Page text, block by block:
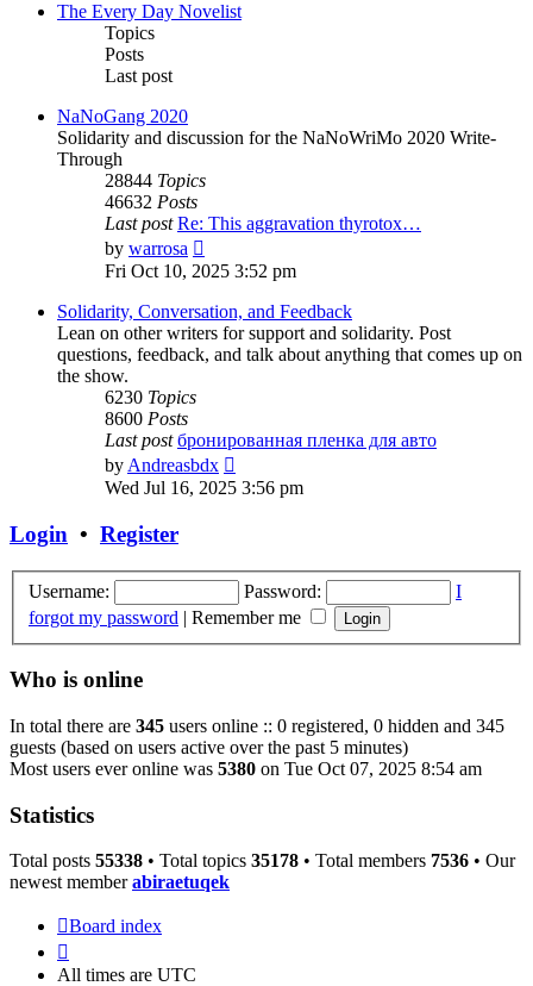
The Every Day Novelist
Topics
Posts
Last post
NaNoGang 2020
Solidarity and discussion for the NaNoWriMo 2020 Write-
Through
28844 Topics
46632 Posts
Last post Re: This aggravation thyrotox…
by warrosa
the
post
Fri Oct 10, 2025 3:52 pm
Solidarity, Conversation, and Feedback
Lean on other writers for support and solidarity. Post
questions, feedback, and talk about anything that comes up on
the show.
6230 Topics
8600 Posts
Last post бронированная пленка для авто
byAndreasbdx
the
Wed Jul 16, 2025 3:56 pm
Login • Register
Username: Password:
I
forgot my password | Remember me
Who is online
In total there are 345 users online :: 0 registered, 0 hidden and 345
guests (based on users active over the past 5 minutes)
Most users ever online was 5380 on Tue Oct 07, 2025 8:54 am
Statistics
Total posts 55338 • Total topics 35178 • Total members 7536 • Our
newest memberabiraetuqek
Board index
All times are UTC